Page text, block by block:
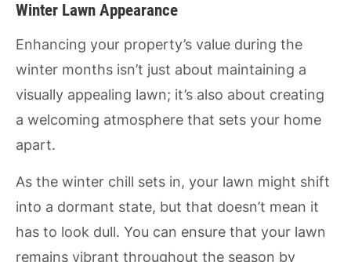
Winter Lawn Appearance
Enhancing your property’s value during the
winter months isn’t just about maintaining a
visually appealing lawn; it’s also about creating
a welcoming atmosphere that sets your home
apart.
As the winter chill sets in, your lawn might shift
into a dormant state, but that doesn’t mean it
has to look dull. You can ensure that your lawn
remains vibrant throughout the season by